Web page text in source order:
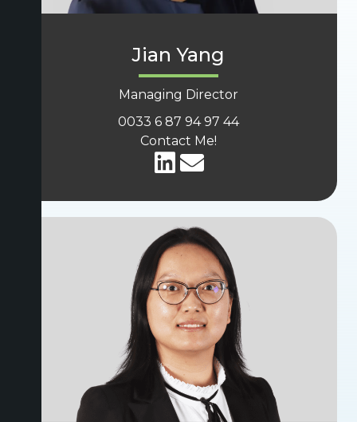
Jian Yang
Managing Director
0033 6 87 94 97 44
Contact Me!